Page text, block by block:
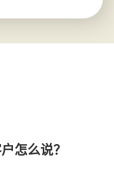
怎么说？